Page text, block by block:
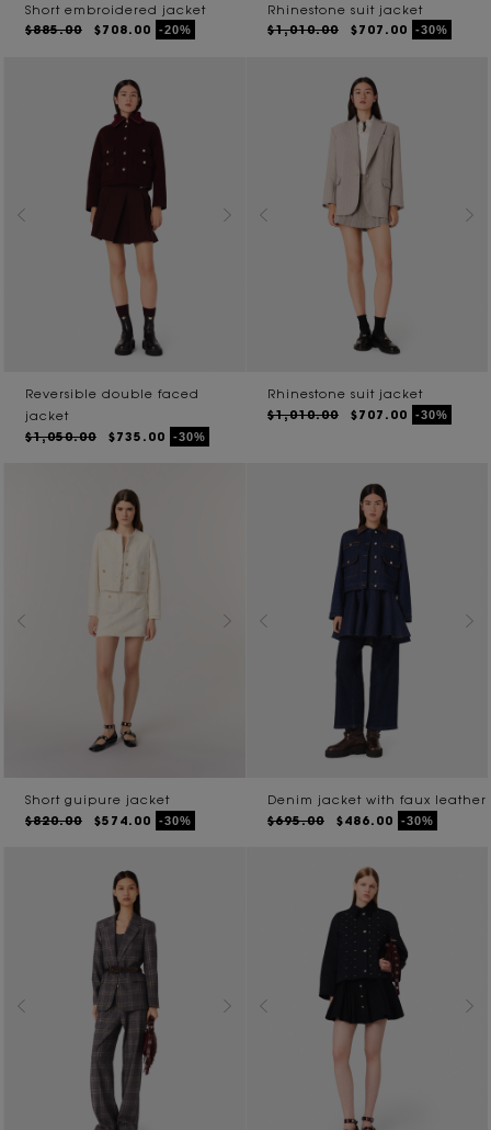
Short embroidered jacket
$885.00 $708.00 -20%
Rhinestone suit jacket
$1,010.00 $707.00 -30%
Reversible double faced
jacket
$1,050.00 $735.00 -30%
Rhinestone suit jacket
$1,010.00 $707.00 -30%
Short guipure jacket
$820.00 $574.00 -30%
Denim jacket with faux leather
$695.00 $486.00 -30%